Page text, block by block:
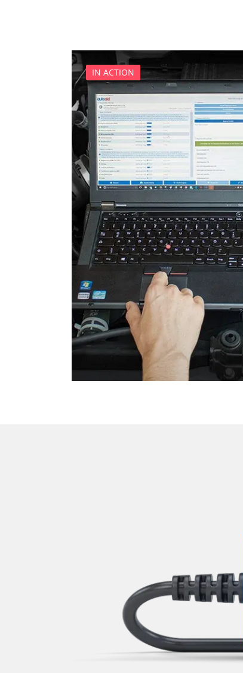
Media Player 3
Multifunctional Module
Navigation System
Park Steering
Parking Aid
Parking Brake (EPB /
Power Steering
Seat Position
Steering Wheel
Steering Wheel Angle
Supplemental
Transmission
Tuner
Tyre Pressure Sensor
IN ACTION